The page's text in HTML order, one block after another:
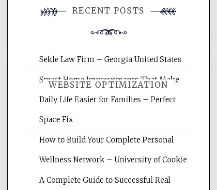
You must be logged in to post a
comment.
WEBSITE OPTIMIZATION
Website Optimization Services is your
site for building the best optimized
websites, increasing your site's search
rankings, learning the basics of SEO,
reading internet marketing articles,
and get the best website optimization
RECENT POSTS
Sekle Law Firm – Georgia United States
Smart Home Improvements That Make
Daily Life Easier for Families – Perfect
Space Fix
How to Build Your Complete Personal
Wellness Network – University of Cookie
A Complete Guide to Successful Real